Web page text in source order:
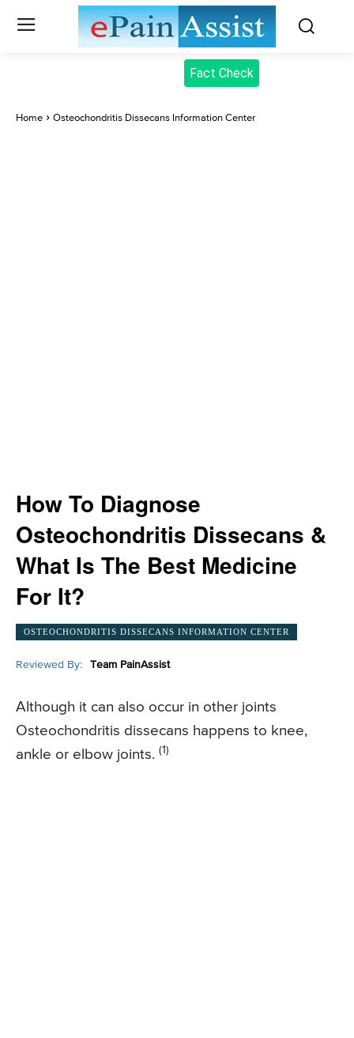
Fact Check
Home Osteochondritis Dissecans Information Center
How To Diagnose
Osteochondritis Dissecans &
What Is The Best Medicine
For It?
OSTEOCHONDRITIS DISSECANS INFORMATION CENTER
Reviewed By: Team PainAssist
Although it can also occur in other joints
Osteochondritis dissecans happens to knee,
ankle or elbow joints. (1)